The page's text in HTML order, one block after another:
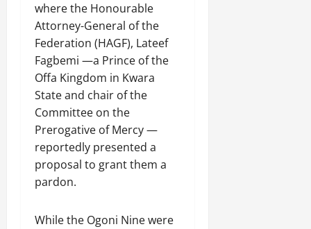
where the Honourable
Attorney-General of the
Federation (HAGF), Lateef
Fagbemi —a Prince of the
Offa Kingdom in Kwara
State and chair of the
Committee on the
Prerogative of Mercy —
reportedly presented a
proposal to grant them a
pardon.
While the Ogoni Nine were